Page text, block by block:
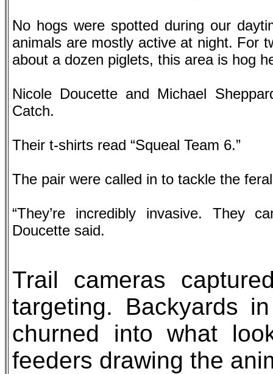
No hogs were spotted during our
animals are mostly active at night. For
about a dozen piglets, this area is hog
Nicole Doucette and Michael
Catch.
Their t-shirts read “Squeal Team 6.”
The pair were called in to tackle the
“They’re incredibly invasive. They
Doucette said.
Trail cameras
targeting. Backyards
churned into what
feeders drawing the